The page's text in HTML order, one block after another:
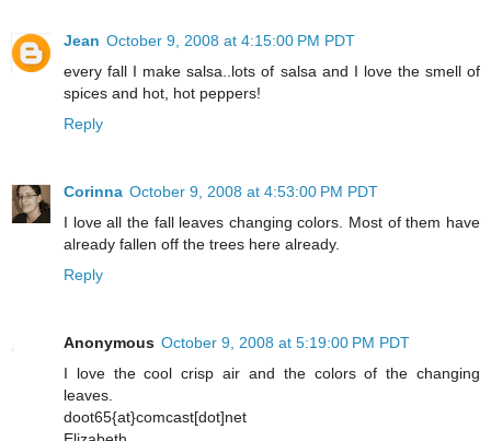
Jean October 9, 2008 at 4:15:00 PM PDT
every fall I make salsa..lots of salsa and I love the smell of
spices and hot, hot peppers!
Reply
Corinna October 9, 2008 at 4:53:00 PM PDT
I love all the fall leaves changing colors. Most of them have
already fallen off the trees here already.
Reply
Anonymous October 9, 2008 at 5:19:00 PM PDT
I love the cool crisp air and the colors of the changing
leaves.
doot65{at}comcast[dot]net